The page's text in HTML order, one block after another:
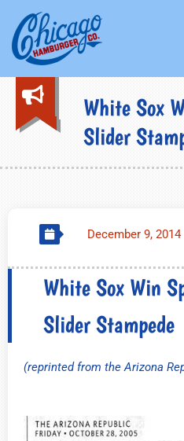
White Sox
Slider
December 9, 2014
White Sox Win
Slider Stampede
(reprinted from the Arizona